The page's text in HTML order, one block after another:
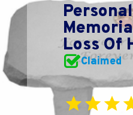
Loss Of
Claimed